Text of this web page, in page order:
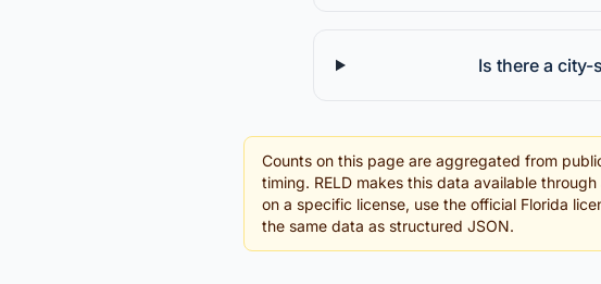
Is there a city-
Counts on this page are aggregated from
timing. RELD makes this data available
on a specific license, use the official Florida
the same data as structured JSON.